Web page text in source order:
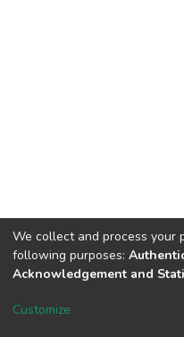
Dspace & Volodymyr Dahl
We collect and process your
following purposes:
Acknowledgement and
Customize